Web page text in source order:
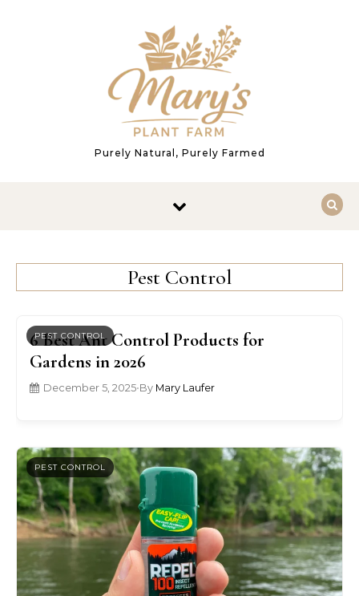
Purely Natural, Purely Farmed
Pest Control
PEST CONTROL
6 Best Ant Control Products for
Gardens in 2026
December 5, 2025•By Mary Laufer
PEST CONTROL